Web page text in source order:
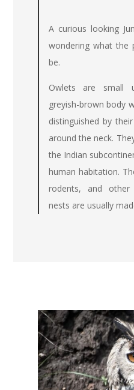
A curious looking
wondering what the
be.
Owlets are small
greyish-brown body
distinguished by
around the neck.
the Indian
human habitation.
rodents, and other
nests are usually